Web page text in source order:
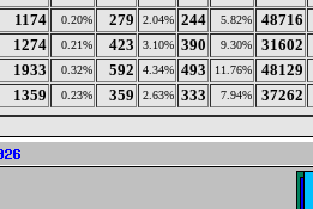
1174 0.20% 279 2.04% 244 5.82% 48716
1274 0.21% 423 3.10% 390 9.30% 31602
1933 0.32% 592 4.34% 493 11.76% 48129
1359 0.23% 359 2.63% 333 7.94% 37262